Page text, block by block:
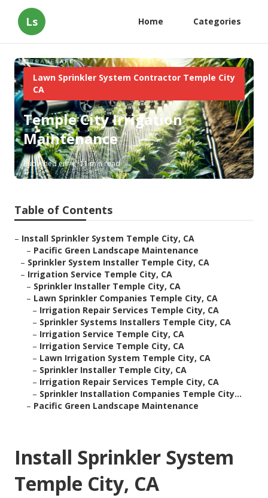
Ls Home Categories
Lawn Sprinkler System Contractor Temple City
CA
Temple City Irrigation
Maintenance
Published en 11 min read
Table of Contents
– Install Sprinkler System Temple City, CA
– Pacific Green Landscape Maintenance
– Sprinkler System Installer Temple City, CA
– Irrigation Service Temple City, CA
– Sprinkler Installer Temple City, CA
– Lawn Sprinkler Companies Temple City, CA
– Irrigation Repair Services Temple City, CA
– Sprinkler Systems Installers Temple City, CA
– Irrigation Service Temple City, CA
– Irrigation Service Temple City, CA
– Lawn Irrigation System Temple City, CA
– Sprinkler Installer Temple City, CA
– Irrigation Repair Services Temple City, CA
– Sprinkler Installation Companies Temple City...
– Pacific Green Landscape Maintenance
Install Sprinkler System
Temple City, CA